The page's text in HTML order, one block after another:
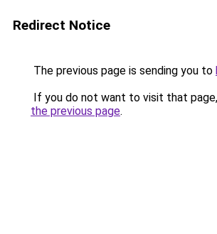
Redirect Notice
The previous page is sending you to
If you do not want to visit that
the previous page.